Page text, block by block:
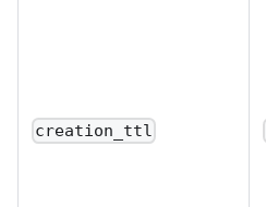
creation_ttl